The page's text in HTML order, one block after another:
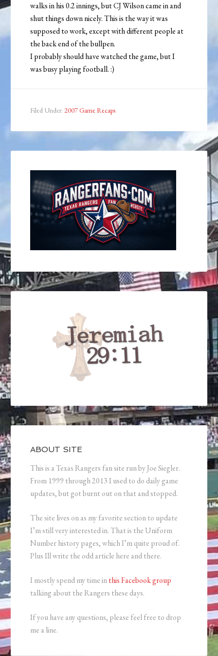
walks in his 0.2 innings, but CJ Wilson came in and
shut things down nicely. This is the way it was
supposed to work, except with different people at
the back end of the bullpen.
I probably should have watched the game, but I
was busy playing football. :)
Filed Under: 2007 Game Recaps
ABOUT SITE
This is a Texas Rangers fan site run by Joe Siegler.
From 1999 through 2013 I used to do daily game
updates, but got burnt out on that and stopped.
The site lives on as my favorite section to update
I’m still very interested in. That is the Uniform
Number history pages, which I’m quite proud of.
Plus Ill write the odd article here and there.
I mostly spend my time inthis Facebook group
talking about the Rangers these days.
If you have any questions, please feel free to drop
me a line.